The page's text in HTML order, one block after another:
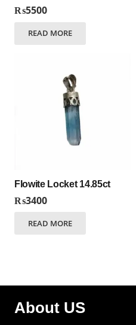
₨5500
READ MORE
Flowite Locket 14.85ct
₨3400
READ MORE
About US